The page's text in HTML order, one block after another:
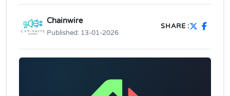
Chainwire
Published: 13-01-2026
SHARE :